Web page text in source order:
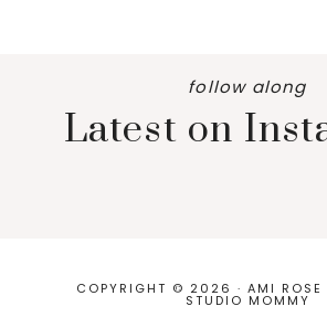
follow along
Latest on
COPYRIGHT © 2026 · AMI ROSE
STUDIO MOMMY